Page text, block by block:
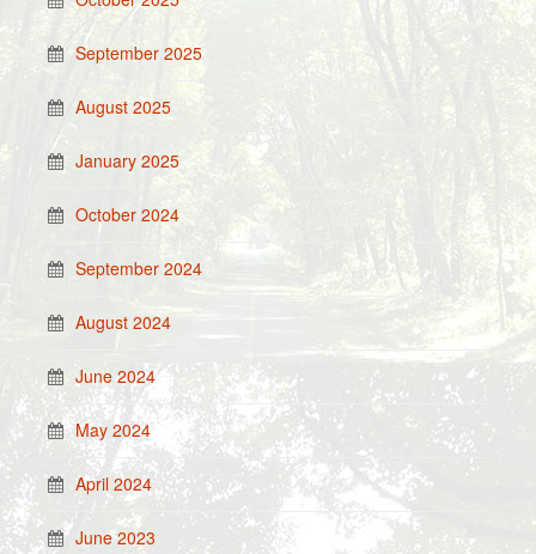
September 2025
August 2025
January 2025
October 2024
September 2024
August 2024
June 2024
May 2024
April 2024
June 2023